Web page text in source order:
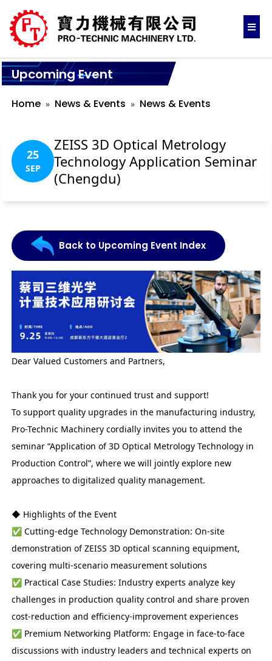
Upcoming Event
Home News & Events News & Events
25
SEP
ZEISS 3D Optical Metrology
Technology Application Seminar
(Chengdu)
Back to Upcoming Event Index
Dear Valued Customers and Partners,
Thank you for your continued trust and support!
To support quality upgrades in the manufacturing industry,
Pro-Technic Machinery cordially invites you to attend the
seminar “Application of 3D Optical Metrology Technology in
Production Control”, where we will jointly explore new
approaches to digitalized quality management.
◆ Highlights of the Event
✅ Cutting-edge Technology Demonstration: On-site
demonstration of ZEISS 3D optical scanning equipment,
covering multi-scenario measurement solutions
✅ Practical Case Studies: Industry experts analyze key
challenges in production quality control and share proven
cost-reduction and efficiency-improvement experiences
✅ Premium Networking Platform: Engage in face-to-face
discussions with industry leaders and technical experts on